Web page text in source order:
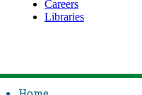
Careers
Libraries